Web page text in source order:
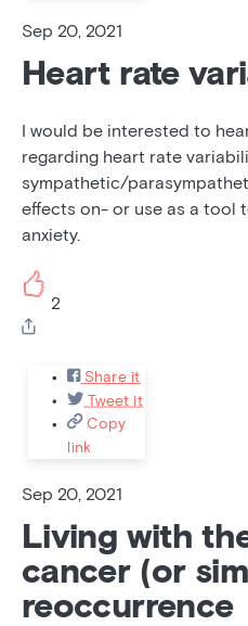
Sep 20, 2021
Heart rate
I would be interested to
regarding heart rate
sympathetic/
effects on- or use as a tool
anxiety.
2
Share it
Tweet it
Copy
link
Sep 20, 2021
Living with
cancer (or
reoccurrence